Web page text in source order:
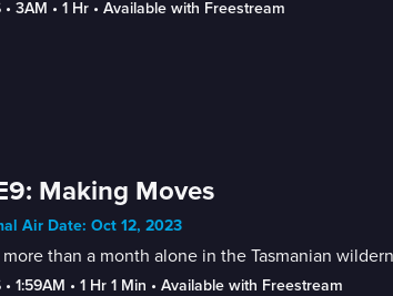
• 3AM • 1 Hr • Available with Freestream
Making Moves
Air Date: Oct 12, 2023
than a month alone in the Tasmanian
• 1:59AM • 1 Hr 1 Min • Available with Freestream